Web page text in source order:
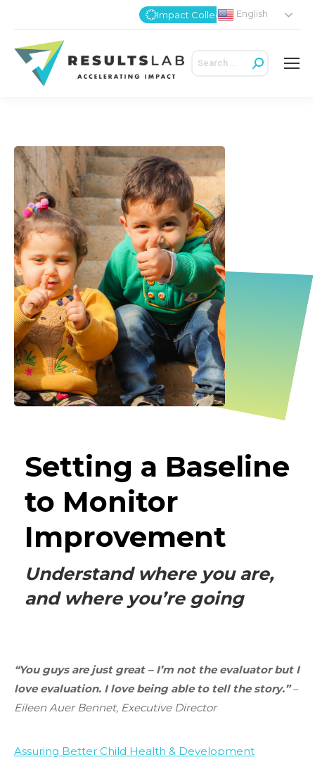
Impact CollectiveEnglish
Search:
Setting a Baseline
to Monitor
Improvement
Understand where you are,
and where you’re going
“You guys are just great – I’m not the evaluator but I
love evaluation. I love being able to tell the story.”–
Eileen Auer Bennet, Executive Director
Assuring Better Child Health & Development